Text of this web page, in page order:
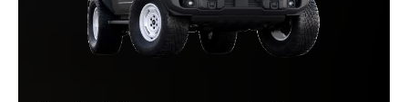
77.6 cu. ft.
MAX CARGO
CAPACITY
72.4 cu. ft.
Yes
DOORS
No
Available
DRAINABLE FLOOR
Not Offered
42.3 degrees
ANGLE
39.4 degrees
13.1 in.
MAX GROUND
CLEARANCE
12.7 in.